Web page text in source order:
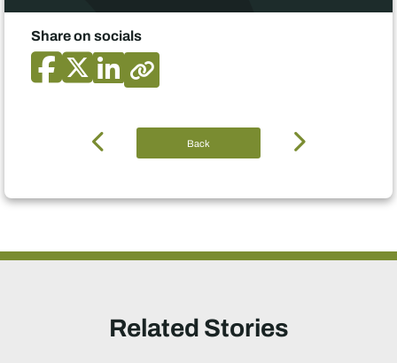
Share on socials
Back
Related Stories